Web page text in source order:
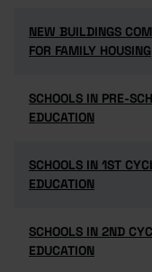
NEW BUILDINGS
FOR FAMILY HOUSING
NEW BUILDINGS
FOR FAMILY HOUSING
SCHOOLS IN PRE-
EDUCATION
SCHOOLS IN PRE-
EDUCATION
SCHOOLS IN 1ST
EDUCATION
SCHOOLS IN 1ST
EDUCATION
SCHOOLS IN 2ND
EDUCATION
SCHOOLS IN 2ND
EDUCATION